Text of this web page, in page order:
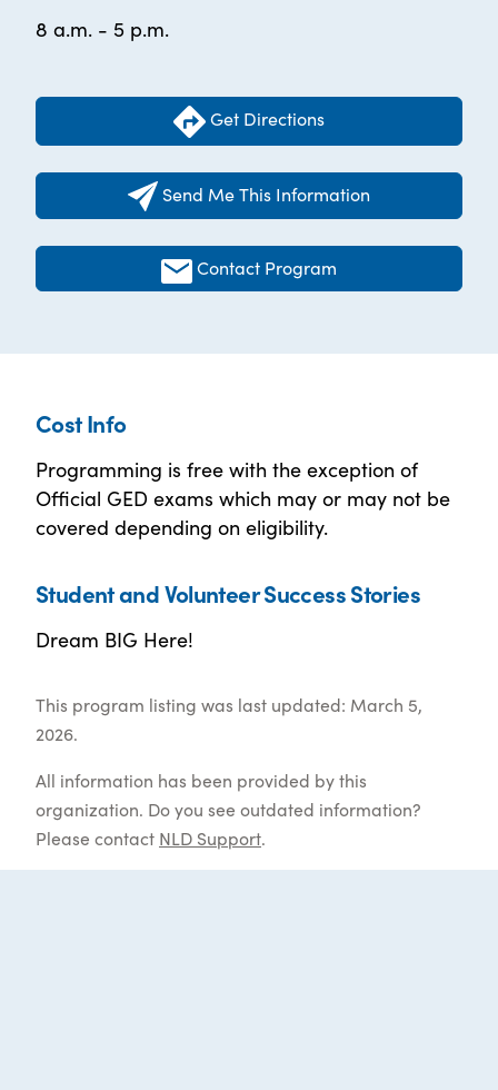
8 a.m. - 5 p.m.
Get Directions
Send Me This Information
Contact Program
Cost Info
Programming is free with the exception of
Official GED exams which may or may not be
covered depending on eligibility.
Student and Volunteer Success Stories
Dream BIG Here!
This program listing was last updated: March 5,
2026.
All information has been provided by this
organization. Do you see outdated information?
Please contact NLD Support.